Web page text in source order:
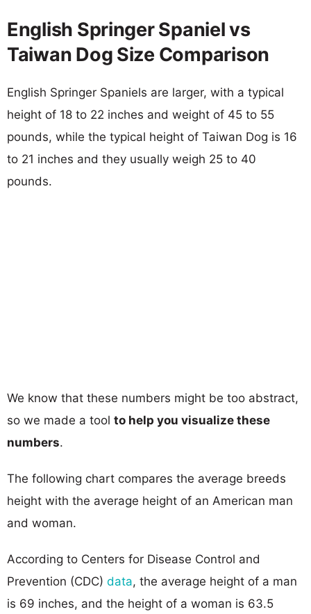
English Springer Spaniel vs
Taiwan Dog Size Comparison
English Springer Spaniels are larger, with a typical
height of 18 to 22 inches and weight of 45 to 55
pounds, while the typical height of Taiwan Dog is 16
to 21 inches and they usually weigh 25 to 40
pounds.
We know that these numbers might be too abstract,
so we made a tool to help you visualize these
numbers.
The following chart compares the average breeds
height with the average height of an American man
and woman.
According to Centers for Disease Control and
Prevention (CDC) data, the average height of a man
is 69 inches, and the height of a woman is 63.5